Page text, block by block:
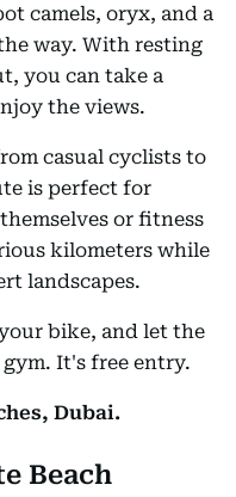
camels, oryx, and a
way. With resting
you can take a
the views.
casual cyclists to
is perfect for
or fitness
kilometers while
landscapes.
bike, and let the
It's free entry.
Dubai.
Beach